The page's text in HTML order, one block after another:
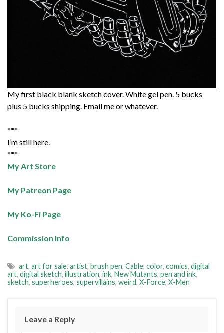
My first black blank sketch cover. White gel pen. 5 bucks
plus 5 bucks shipping. Email me or whatever.
***
I’m still here.
***
My Art Store
My Patreon Page
My Ko-Fi Page
Commission Info
art, art for sale, artist, brush pen, Cable, color, comics, digital
art, digital sketch, illustration, ink, New Mutants, pen and ink,
sketch, superheroes, supervillains, weird, X-Force, X-Men
Leave a Reply